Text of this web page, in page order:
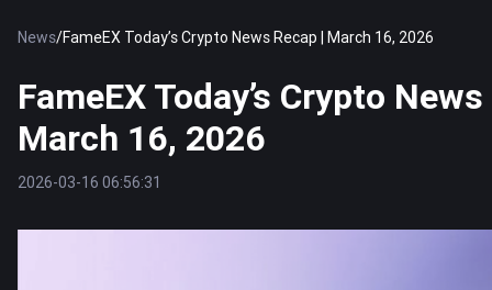
News/FameEX Today’s Crypto News Recap | March 16, 2026
FameEX Today’s Crypto
March 16, 2026
2026-03-16 06:56:31